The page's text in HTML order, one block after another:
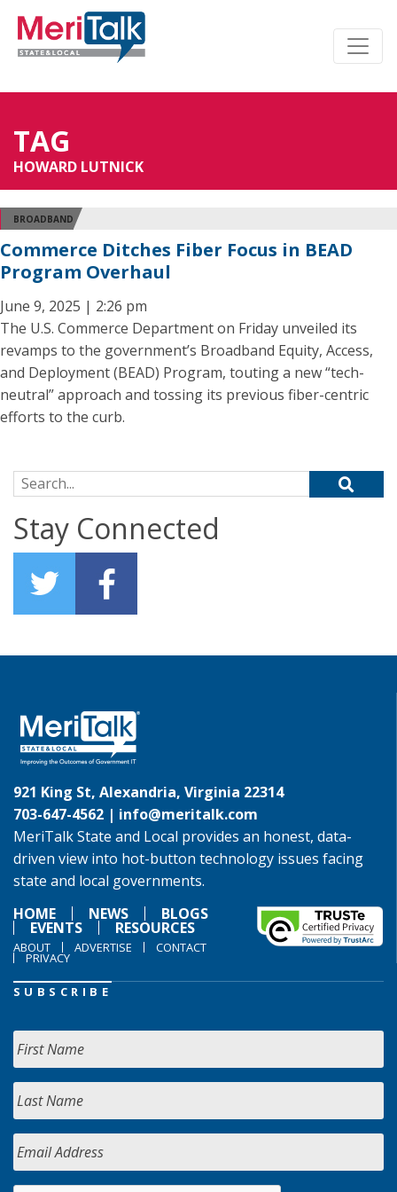
TAG
HOWARD LUTNICK
BROADBAND
Commerce Ditches Fiber Focus in BEAD
Program Overhaul
June 9, 2025 | 2:26 pm
The U.S. Commerce Department on Friday unveiled its
revamps to the government’s Broadband Equity, Access,
and Deployment (BEAD) Program, touting a new “tech-
neutral” approach and tossing its previous fiber-centric
efforts to the curb.
Search for:
Stay Connected
921 King St, Alexandria, Virginia 22314
703-647-4562 | info@meritalk.com
MeriTalk State and Local provides an honest, data-
driven view into hot-button technology issues facing
state and local governments.
HOME
NEWS BLOGS
EVENTS RESOURCES
ABOUT ADVERTISE CONTACT
PRIVACY
SUBSCRIBE